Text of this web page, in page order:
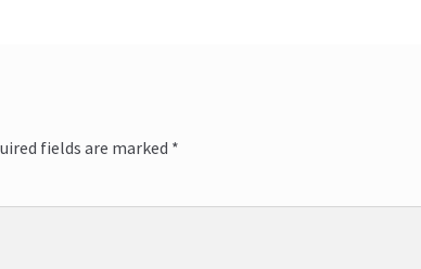
fields are marked *